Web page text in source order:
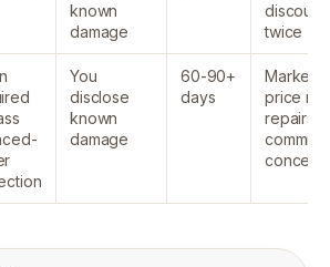
known
damage
twice
You
disclose
known
damage
60-90+
days
Market
price
repairs,